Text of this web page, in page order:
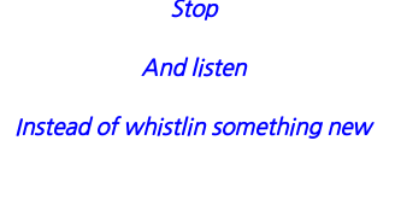
Stop
And listen
Instead of whistlin something new